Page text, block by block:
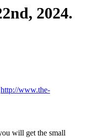
2024.
http://www.the-
will get the small